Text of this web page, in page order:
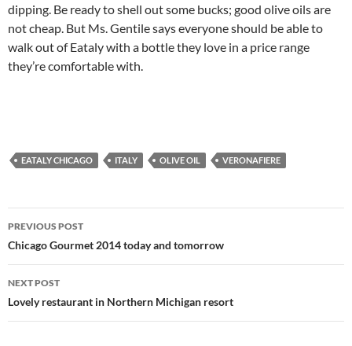
dipping. Be ready to shell out some bucks; good olive oils are
not cheap. But Ms. Gentile says everyone should be able to
walk out of Eataly with a bottle they love in a price range
they’re comfortable with.
EATALY CHICAGO ITALY OLIVE OIL VERONAFIERE
Post
navigation
PREVIOUS POST
Chicago Gourmet 2014 today and tomorrow
NEXT POST
Lovely restaurant in Northern Michigan resort